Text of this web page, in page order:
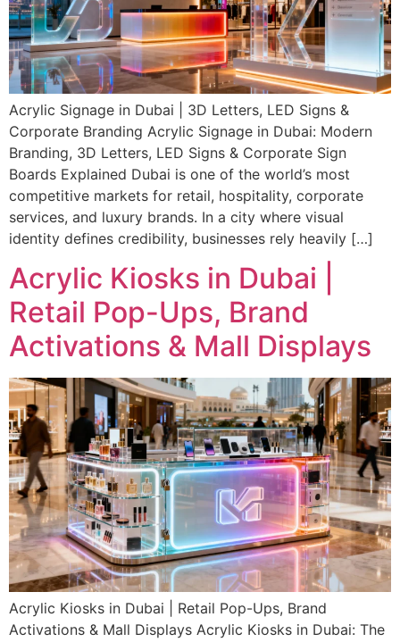
Acrylic Signage in Dubai | 3D Letters, LED Signs &
Corporate Branding Acrylic Signage in Dubai: Modern
Branding, 3D Letters, LED Signs & Corporate Sign
Boards Explained Dubai is one of the world’s most
competitive markets for retail, hospitality, corporate
services, and luxury brands. In a city where visual
identity defines credibility, businesses rely heavily […]
Acrylic Kiosks in Dubai |
Retail Pop-Ups, Brand
Activations & Mall Displays
Acrylic Kiosks in Dubai | Retail Pop-Ups, Brand
Activations & Mall Displays Acrylic Kiosks in Dubai: The